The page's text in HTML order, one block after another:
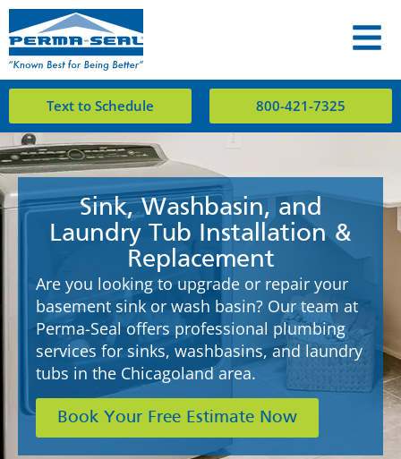
Text to Schedule 800-421-7325
Sink, Washbasin, and
Laundry Tub Installation &
Replacement
Are you looking to upgrade or repair your
basement sink or wash basin? Our team at
Perma-Seal offers professional plumbing
services for sinks, washbasins, and laundry
tubs in the Chicagoland area.
Book Your Free Estimate Now